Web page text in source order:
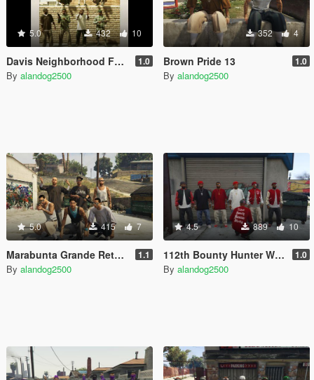
5.0 432 10
Davis Neighborhood Families Retexture 1.0
By alandog2500
352 4
Brown Pride 13 1.0
By alandog2500
5.0 415 7
Marabunta Grande Retexture (Salvagoon1) 1.1
By alandog2500
4.5 889 10
112th Bounty Hunter Watts Bloods Peds 1.0
By alandog2500